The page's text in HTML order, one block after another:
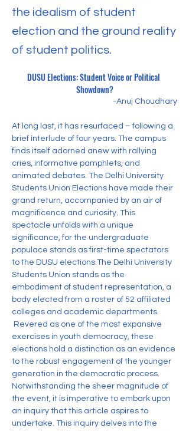
the idealism of student
election and the ground reality
of student politics.
DUSU Elections: Student Voice or Political
Showdown?
-Anuj Choudhary
At long last, it has resurfaced – following a
brief interlude of four years. The campus
finds itself adorned anew with rallying
cries, informative pamphlets, and
animated debates. The Delhi University
Students Union Elections have made their
grand return, accompanied by an air of
magnificence and curiosity. This
spectacle unfolds with a unique
significance, for the undergraduate
populace stands as first-time spectators
to the DUSU elections.The Delhi University
Students Union stands as the
embodiment of student representation, a
body elected from a roster of 52 affiliated
colleges and academic departments.
Revered as one of the most expansive
exercises in youth democracy, these
elections hold a distinction as an evidence
to the robust engagement of the younger
generation in the democratic process.
Notwithstanding the sheer magnitude of
the event, it is imperative to embark upon
an inquiry that this article aspires to
undertake. This inquiry delves into the